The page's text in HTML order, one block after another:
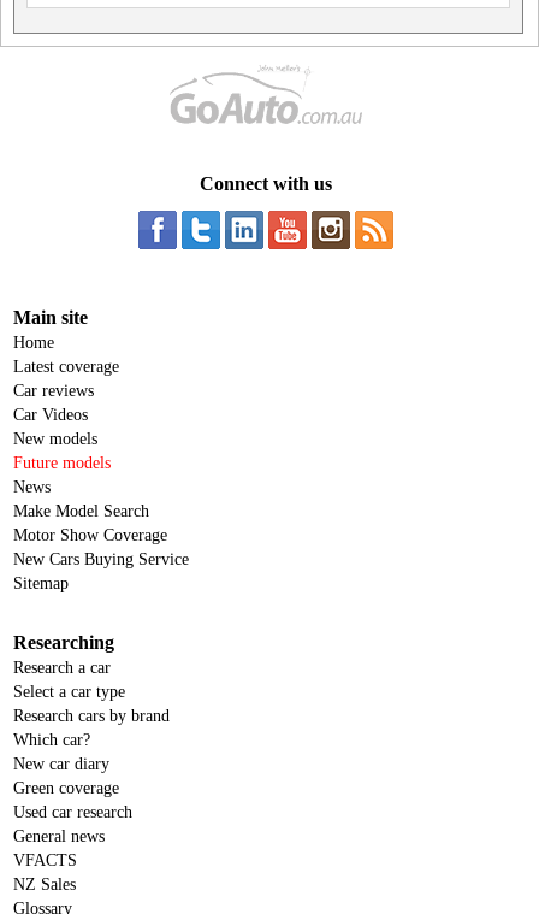
Connect with us
Main site
Home
Latest coverage
Car reviews
Car Videos
New models
Future models
News
Make Model Search
Motor Show Coverage
New Cars Buying Service
Sitemap
Researching
Research a car
Select a car type
Research cars by brand
Which car?
New car diary
Green coverage
Used car research
General news
VFACTS
NZ Sales
Glossary